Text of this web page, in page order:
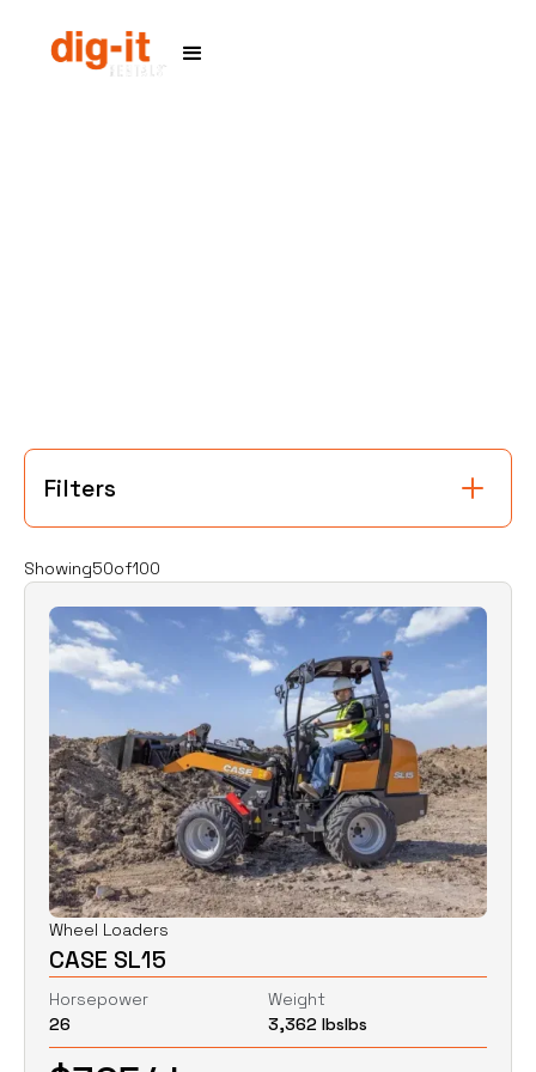
Filters
Category
Excavators
Skid Steers
Wheel Loaders
Price Clear
Horsepower
Showing50of100
Wheel Loaders
CASE SL15
Horsepower
26
Weight
3,362 lbslbs